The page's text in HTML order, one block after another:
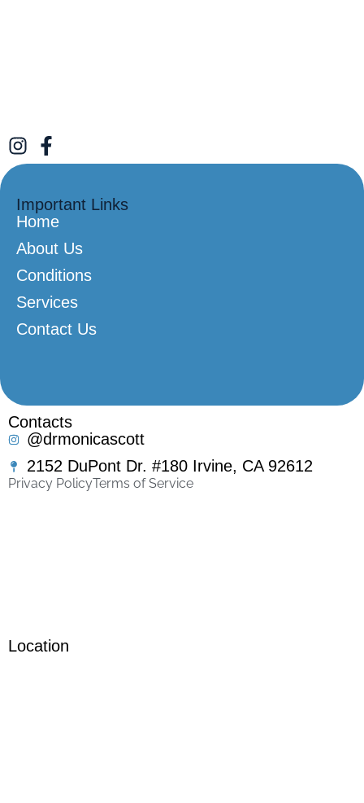
Important Links
Home
About Us
Conditions
Services
Contact Us
Contacts
@drmonicascott
2152 DuPont Dr. #180 Irvine, CA 92612
Privacy PolicyTerms of Service
Location